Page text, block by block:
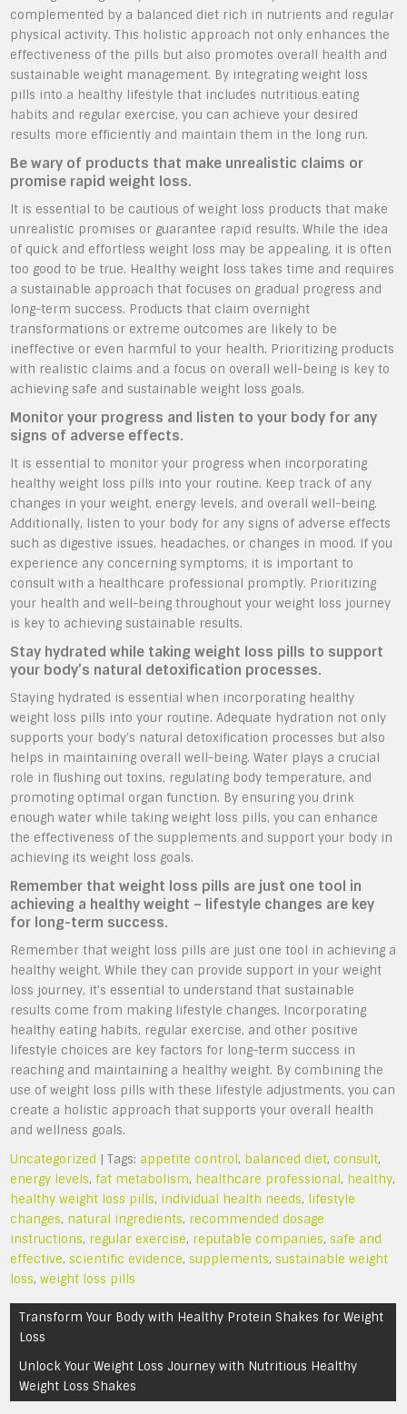
complemented by a balanced diet rich in nutrients and regular
physical activity. This holistic approach not only enhances the
effectiveness of the pills but also promotes overall health and
sustainable weight management. By integrating weight loss
pills into a healthy lifestyle that includes nutritious eating
habits and regular exercise, you can achieve your desired
results more efficiently and maintain them in the long run.
Be wary of products that make unrealistic claims or
promise rapid weight loss.
It is essential to be cautious of weight loss products that make
unrealistic promises or guarantee rapid results. While the idea
of quick and effortless weight loss may be appealing, it is often
too good to be true. Healthy weight loss takes time and requires
a sustainable approach that focuses on gradual progress and
long-term success. Products that claim overnight
transformations or extreme outcomes are likely to be
ineffective or even harmful to your health. Prioritizing products
with realistic claims and a focus on overall well-being is key to
achieving safe and sustainable weight loss goals.
Monitor your progress and listen to your body for any
signs of adverse effects.
It is essential to monitor your progress when incorporating
healthy weight loss pills into your routine. Keep track of any
changes in your weight, energy levels, and overall well-being.
Additionally, listen to your body for any signs of adverse effects
such as digestive issues, headaches, or changes in mood. If you
experience any concerning symptoms, it is important to
consult with a healthcare professional promptly. Prioritizing
your health and well-being throughout your weight loss journey
is key to achieving sustainable results.
Stay hydrated while taking weight loss pills to support
your body’s natural detoxification processes.
Staying hydrated is essential when incorporating healthy
weight loss pills into your routine. Adequate hydration not only
supports your body’s natural detoxification processes but also
helps in maintaining overall well-being. Water plays a crucial
role in flushing out toxins, regulating body temperature, and
promoting optimal organ function. By ensuring you drink
enough water while taking weight loss pills, you can enhance
the effectiveness of the supplements and support your body in
achieving its weight loss goals.
Remember that weight loss pills are just one tool in
achieving a healthy weight – lifestyle changes are key
for long-term success.
Remember that weight loss pills are just one tool in achieving a
healthy weight. While they can provide support in your weight
loss journey, it’s essential to understand that sustainable
results come from making lifestyle changes. Incorporating
healthy eating habits, regular exercise, and other positive
lifestyle choices are key factors for long-term success in
reaching and maintaining a healthy weight. By combining the
use of weight loss pills with these lifestyle adjustments, you can
create a holistic approach that supports your overall health
and wellness goals.
Uncategorized | Tags: appetite control, balanced diet,consult,
energy levels, fat metabolism, healthcare professional, healthy,
healthy weight loss pills, individual health needs, lifestyle
changes, natural ingredients, recommended dosage
instructions, regular exercise, reputable companies,safe and
effective,scientific evidence,supplements,sustainable weight
loss,weight loss pills
Post
navigation
Transform Your Body with Healthy Protein Shakes for Weight
Loss
Unlock Your Weight Loss Journey with Nutritious Healthy
Weight Loss Shakes